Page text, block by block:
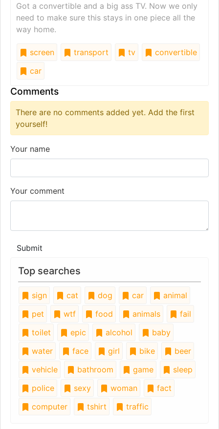
Got a convertible and a big ass TV. Now we only
need to make sure this stays in one piece all the
way home.
screen transport tv
convertible
car
Comments
There are no comments added yet. Add the first
yourself!
Your name
Your comment
Submit
Top searches
sign cat dog car
animal
pet
wtf food animals
fail
toilet
epic alcohol
baby
water
face girl bike
beer
vehicle
bathroom game
sleep
police
sexy woman
fact
computer
tshirt traffic